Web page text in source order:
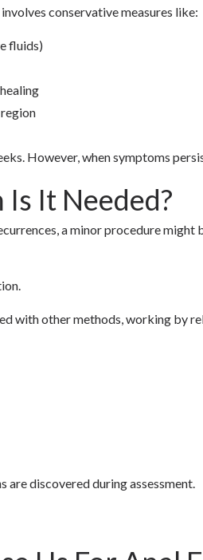
involves conservative measures like:
fluids)
However, when symptoms
It Needed?
a minor procedure
with other methods, working by
discovered during assessment.